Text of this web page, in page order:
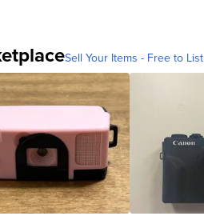
Sell Your Items - Free to List